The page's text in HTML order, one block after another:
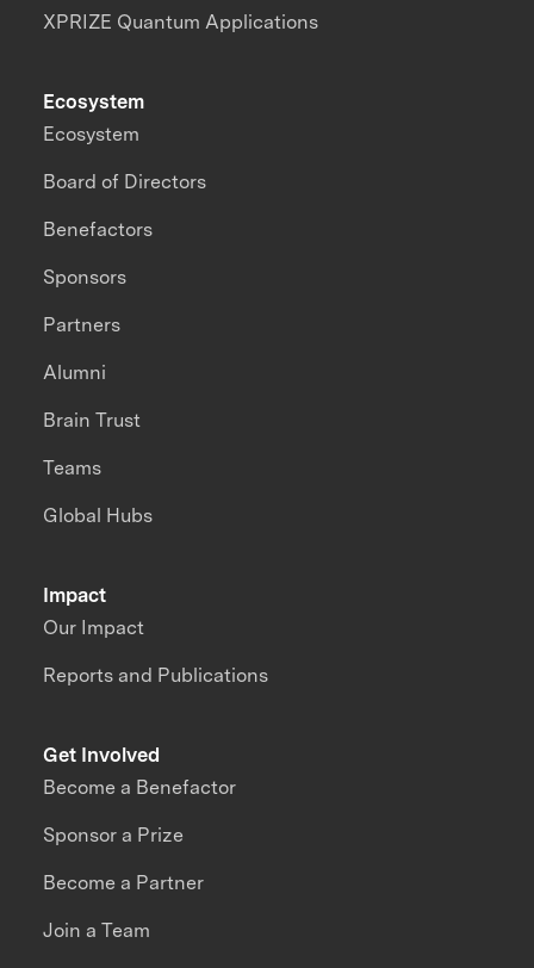
XPRIZE Quantum Applications
Impact
Our Impact
Reports and Publications
Ecosystem
Ecosystem
Board of Directors
Benefactors
Sponsors
Partners
Alumni
Brain Trust
Teams
Global Hubs
Get Involved
Become a Benefactor
Sponsor a Prize
Become a Partner
Join a Team